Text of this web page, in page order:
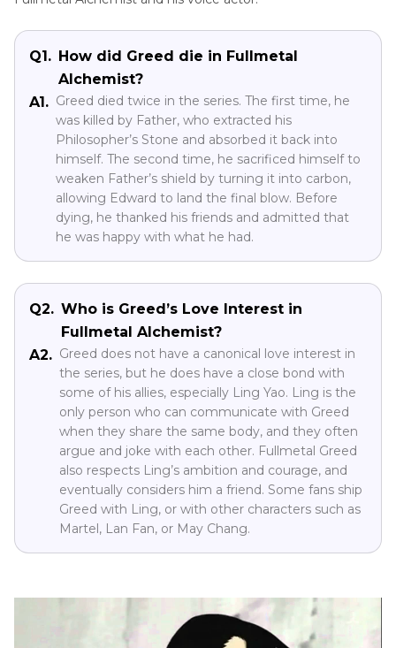
Q1. How did Greed die in Fullmetal
Alchemist?
A1. Greed died twice in the series. The first time, he
was killed by Father, who extracted his
Philosopher’s Stone and absorbed it back into
himself. The second time, he sacrificed himself to
weaken Father’s shield by turning it into carbon,
allowing Edward to land the final blow. Before
dying, he thanked his friends and admitted that
he was happy with what he had.
Q2. Who is Greed’s Love Interest in
Fullmetal Alchemist?
A2. Greed does not have a canonical love interest in
the series, but he does have a close bond with
some of his allies, especially Ling Yao. Ling is the
only person who can communicate with Greed
when they share the same body, and they often
argue and joke with each other. Fullmetal Greed
also respects Ling’s ambition and courage, and
eventually considers him a friend. Some fans ship
Greed with Ling, or with other characters such as
Martel, Lan Fan, or May Chang.